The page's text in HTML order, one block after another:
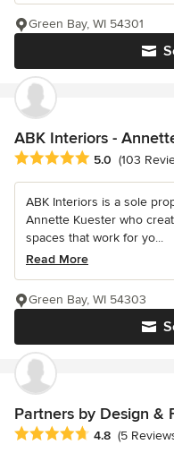
Green Bay, WI 54301
ABK Interiors -
Average rating: 5 out of 5
5.0 (103
ABK Interiors is a sole
Annette Kuester who
spaces that work for yo...
Read More
Green Bay, WI 54303
Partners by Design &
Average rating: 4.8 out of
4.8 (5